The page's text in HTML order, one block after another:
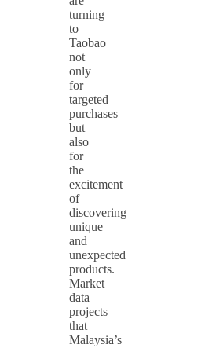
turning
to
Taobao
not
only
for
targeted
purchases
but
also
for
the
excitement
of
discovering
unique
and
unexpected
products.
Market
data
projects
that
Malaysia’s